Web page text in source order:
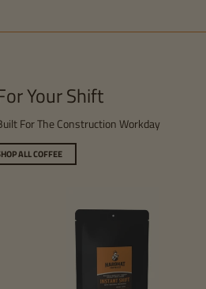
Your Shift
For The Construction Workday
ALL COFFEE